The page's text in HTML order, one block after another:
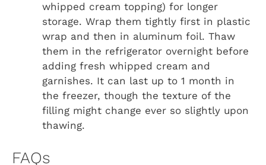
whipped cream topping) for longer
storage. Wrap them tightly first in plastic
wrap and then in aluminum foil. Thaw
them in the refrigerator overnight before
adding fresh whipped cream and
garnishes. It can last up to 1 month in
the freezer, though the texture of the
filling might change ever so slightly upon
thawing.
FAQs